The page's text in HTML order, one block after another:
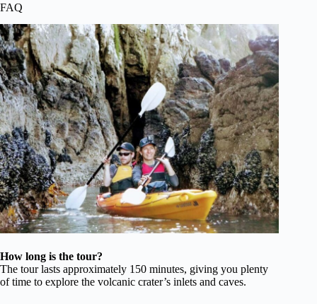
FAQ
How long is the tour?
The tour lasts approximately 150 minutes, giving you plenty
of time to explore the volcanic crater’s inlets and caves.